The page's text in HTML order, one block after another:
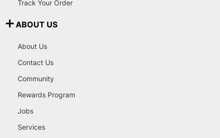
Track Your Order
ABOUT US
About Us
Contact Us
Community
Rewards Program
Jobs
Services